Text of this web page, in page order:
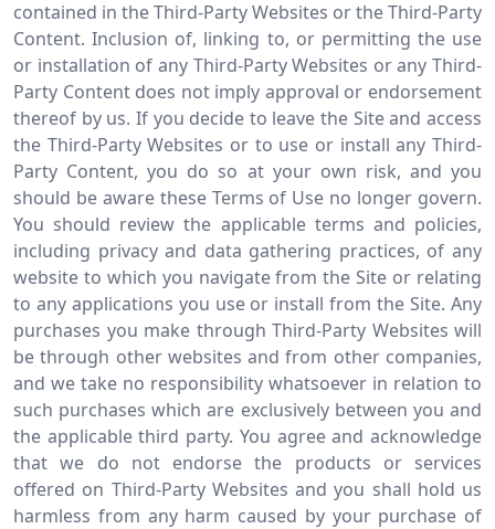
contained in the Third-Party Websites or the Third-Party
Content. Inclusion of, linking to, or permitting the use
or installation of any Third-Party Websites or any Third-
Party Content does not imply approval or endorsement
thereof by us. If you decide to leave the Site and access
the Third-Party Websites or to use or install any Third-
Party Content, you do so at your own risk, and you
should be aware these Terms of Use no longer govern.
You should review the applicable terms and policies,
including privacy and data gathering practices, of any
website to which you navigate from the Site or relating
to any applications you use or install from the Site. Any
purchases you make through Third-Party Websites will
be through other websites and from other companies,
and we take no responsibility whatsoever in relation to
such purchases which are exclusively between you and
the applicable third party. You agree and acknowledge
that we do not endorse the products or services
offered on Third-Party Websites and you shall hold us
harmless from any harm caused by your purchase of